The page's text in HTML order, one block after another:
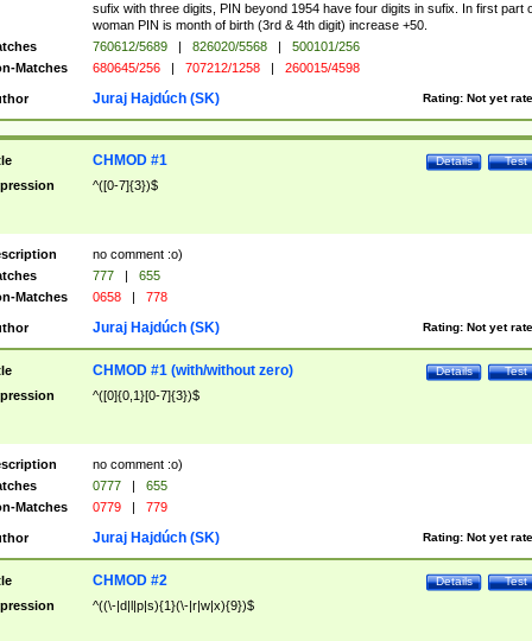
sufix with three digits, PIN beyond 1954 have four digits in sufix. In first part
woman PIN is month of birth (3rd & 4th digit) increase +50.
760612/5689 | 826020/5568 |
500101/256
Matches
680645/256 | 707212/1258 | 260015/4598
Rating: Not yet
Juraj Hajdúch (SK)
Test
Details
CHMOD #1
^([0-7]{3})$
no comment :o)
777 |
655
Matches
0658 | 778
Rating: Not yet
Juraj Hajdúch (SK)
Test
Details
CHMOD #1 (with/without zero)
^([0]{0,1}[0-7]{3})$
no comment :o)
0777 |
655
Matches
0779 | 779
Rating: Not yet
Juraj Hajdúch (SK)
Test
Details
CHMOD #2
^((\-|d|l|p|s){1}(\-|r|w|x){9})$